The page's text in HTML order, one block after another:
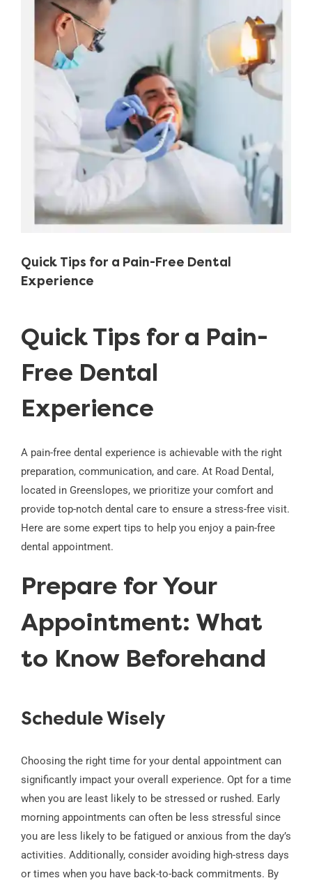
Quick Tips for a Pain-Free Dental
Experience
Quick Tips for a Pain-
Free Dental
Experience
A pain-free dental experience is achievable with the right
preparation, communication, and care. At Road Dental,
located in Greenslopes, we prioritize your comfort and
provide top-notch dental care to ensure a stress-free visit.
Here are some expert tips to help you enjoy a pain-free
dental appointment.
Prepare for Your
Appointment: What
to Know Beforehand
Schedule Wisely
Choosing the right time for your dental appointment can
significantly impact your overall experience. Opt for a time
when you are least likely to be stressed or rushed. Early
morning appointments can often be less stressful since
you are less likely to be fatigued or anxious from the day’s
activities. Additionally, consider avoiding high-stress days
or times when you have back-to-back commitments. By